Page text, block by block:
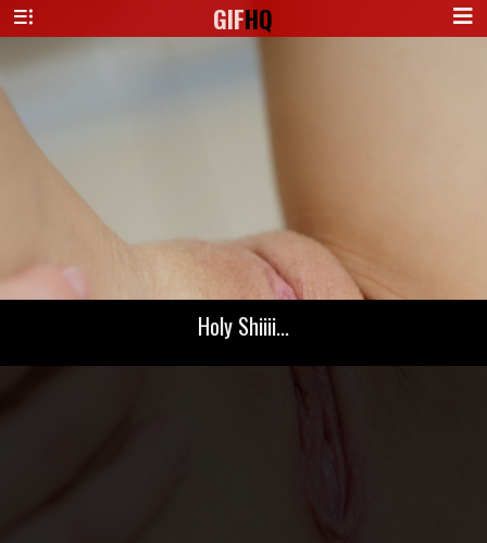
GIFHQ
Holy Shiiii...